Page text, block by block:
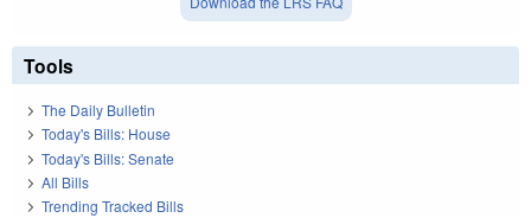
Tools
The Daily Bulletin
Today's Bills: House
Today's Bills: Senate
All Bills
Trending Tracked Bills